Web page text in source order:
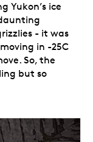
Yukon’s ice
- it was
in -25C
So, the
but so